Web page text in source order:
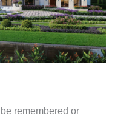
remembered or